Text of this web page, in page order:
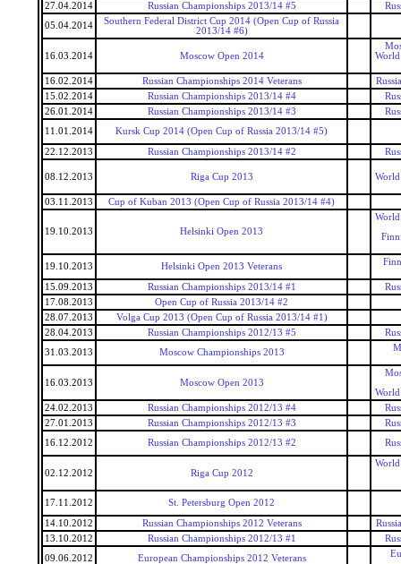
27.04.2014 Russian Championships 2013/14 #5
05.04.2014
Southern Federal District Cup 2014 (Open Cup of Russia
2013/14 #6)
16.03.2014 Moscow Open 2014
16.02.2014 Russian Championships 2014 Veterans
15.02.2014
Russian Championships 2013/14 #4
26.01.2014
Russian Championships 2013/14 #3
11.01.2014
Kursk Cup 2014 (Open Cup of Russia 2013/14 #5)
22.12.2013 Russian Championships 2013/14 #2
08.12.2013 Riga Cup 2013
03.11.2013 Cup of Kuban 2013 (Open Cup of Russia 2013/14 #4)
19.10.2013 Helsinki Open 2013
19.10.2013 Helsinki Open 2013 Veterans
15.09.2013 Russian Championships 2013/14 #1
17.08.2013
Open Cup of Russia 2013/14 #2
28.07.2013
Volga Cup 2013 (Open Cup of Russia 2013/14 #1)
28.04.2013
Russian Championships 2012/13 #5
31.03.2013
Moscow Championships 2013
16.03.2013 Moscow Open 2013
24.02.2013
Russian Championships 2012/13 #4
27.01.2013
Russian Championships 2012/13 #3
16.12.2012
Russian Championships 2012/13 #2
02.12.2012 Riga Cup 2012
17.11.2012 St. Petersburg Open 2012
14.10.2012 Russian Championships 2012 Veterans
13.10.2012
Russian Championships 2012/13 #1
09.06.2012
European Championships 2012 Veterans